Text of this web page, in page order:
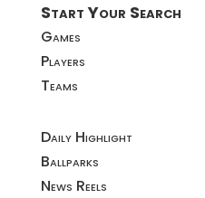
Start Your Search
Games
Players
Teams
Daily Highlight
Ballparks
News Reels